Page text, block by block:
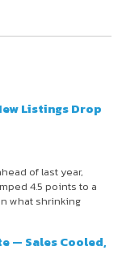
Listings Drop
of last year,
4.5 points to a
what shrinking
— Sales Cooled,